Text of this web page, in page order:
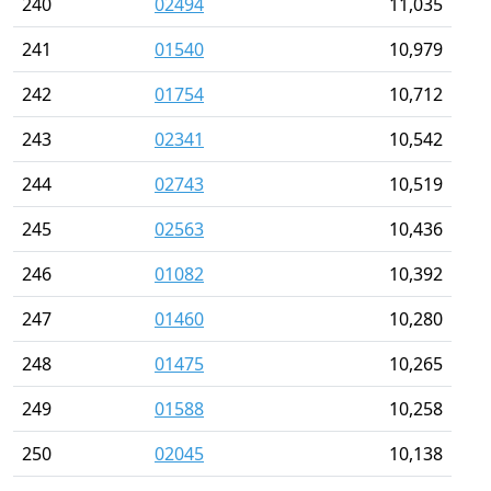
241
01540
10,979
242
01754
10,712
243
02341
10,542
244
02743
10,519
245
02563
10,436
246
01082
10,392
247
01460
10,280
248
01475
10,265
249
01588
10,258
250
02045
10,138